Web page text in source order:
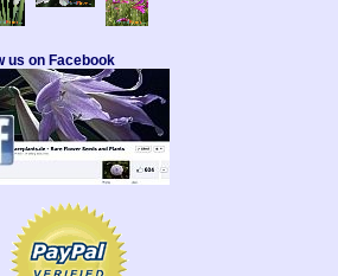
us on Facebook